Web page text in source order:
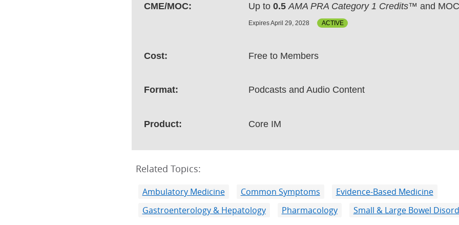
CME/MOC: Up to0.5 AMA PRA Category 1 Credits™ and
Expires April 29, 2028 ACTIVE
Cost: Free to Members
Format: Podcasts and Audio Content
Product: Core IM
Related Topics:
Ambulatory Medicine Common Symptoms
Evidence-Based Medicine
Gastroenterology & Hepatology
Pharmacology Small & Large Bowel